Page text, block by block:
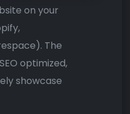
on your
The
optimized,
showcase